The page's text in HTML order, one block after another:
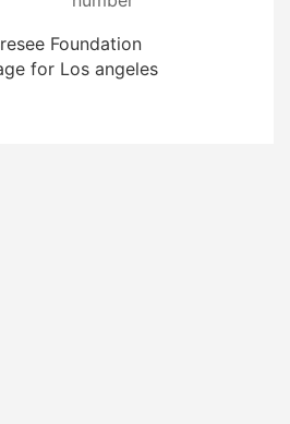
Foundation
for Los angeles